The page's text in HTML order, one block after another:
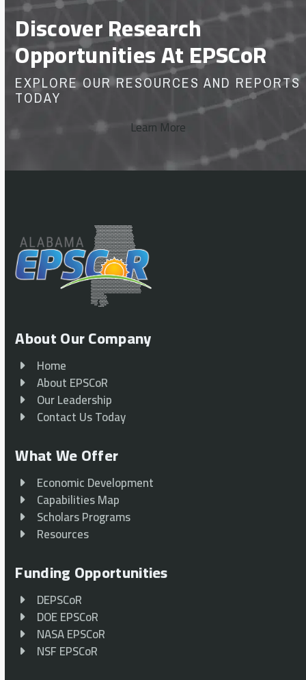
Discover Research
Opportunities At EPSCoR
EXPLORE OUR RESOURCES AND REPORTS
TODAY
Learn More
About Our Company
Home
About EPSCoR
Our Leadership
Contact Us Today
What We Offer
Economic Development
Capabilities Map
Scholars Programs
Resources
Funding Opportunities
DEPSCoR
DOE EPSCoR
NASA EPSCoR
NSF EPSCoR